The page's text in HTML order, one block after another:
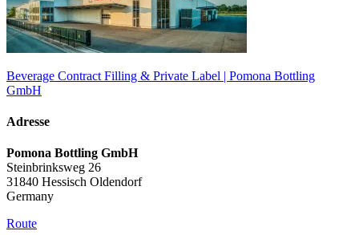
Beverage Contract Filling & Private Label | Pomona Bottling
GmbH
Adresse
Pomona Bottling GmbH
Steinbrinksweg 26
31840 Hessisch Oldendorf
Germany
Route